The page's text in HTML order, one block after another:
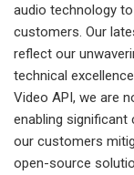
audio technology
customers. Our
reflect our
technical
Video API, we are
enabling significant
our customers
open-source